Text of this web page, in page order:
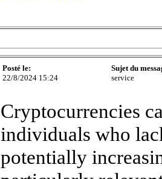
Posté le:
22/8/2024 15:24
Sujet du
service
Cryptocurrencies
individuals who
potentially